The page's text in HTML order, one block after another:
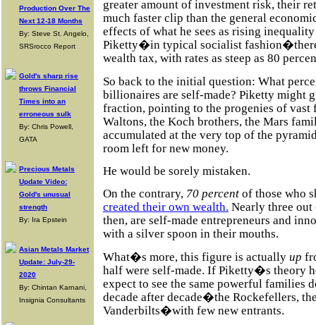
Production Over The
Next 12-18 Months
By: Steve St. Angelo,
SRSrocco Report
Gold's sharp rise
throws Financial
Times into an
erroneous sulk
By: Chris Powell,
GATA
Precious Metals
Update Video:
Gold's unusual
strength
By: Ira Epstein
Asian Metals Market
Update: July-29-
2020
By: Chintan Karnani,
Insignia Consultants
greater amount of investment risk, their
much faster clip than the general
effects of what he sees as rising
Piketty�in typical socialist
wealth tax, with rates as steep as 80
So back to the initial question: What
billionaires are self-made? Piketty might
fraction, pointing to the progenies of
Waltons, the Koch brothers, the Mars
accumulated at the very top of the
room left for new money.
He would be sorely mistaken.
On the contrary, 70 percent of those who
created their own wealth. Nearly three
then, are self-made entrepreneurs and
with a silver spoon in their mouths.
What�s more, this figure is actually up
half were self-made. If Piketty�s theory
expect to see the same powerful families
decade after decade�the Rockefellers,
Vanderbilts�with few new entrants.